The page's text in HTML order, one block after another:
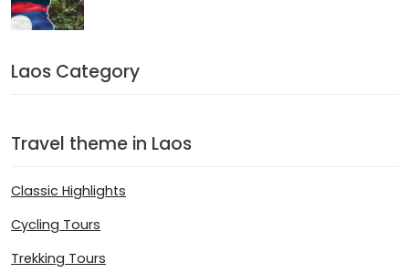
Laos Category
Travel theme in Laos
Classic Highlights
Cycling Tours
Trekking Tours